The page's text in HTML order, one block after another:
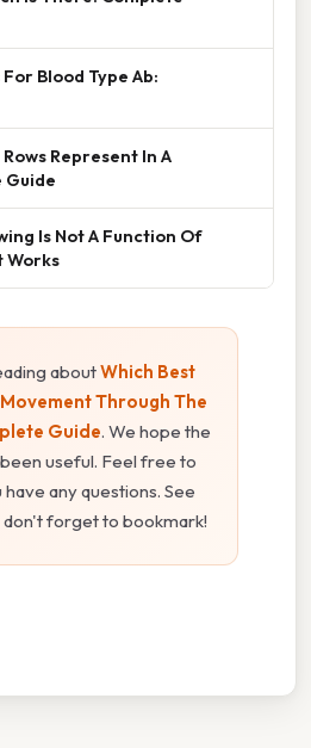
Blood Type Ab:
Represent In A
Guide
Is Not A Function Of
Works
aboutWhich Best
Through The
Guide. We hope the
useful. Feel free to
any questions. See
forget to bookmark!